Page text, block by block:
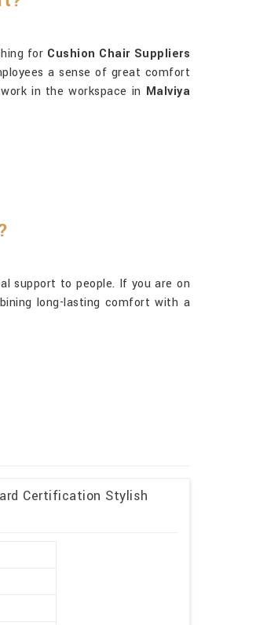
for Cushion Chair Suppliers
a sense of great comfort
in the workspace in Malviya
support to people. If you are on
long-lasting comfort with a
Certification Stylish